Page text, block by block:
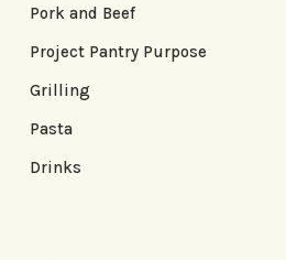
Pork and Beef
Project Pantry Purpose
Grilling
Pasta
Drinks